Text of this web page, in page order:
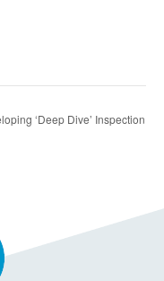
‘Deep Dive’ Inspection